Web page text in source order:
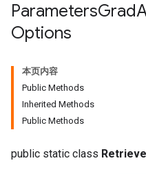
ParametersGrad
Options
本页内容
Public Methods
Inherited Methods
Public Methods
public static class